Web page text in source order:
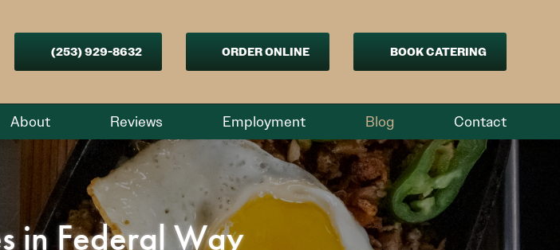
(253) 929-8632 ORDER ONLINE BOOK CATERING
About Reviews Employment Blog Contact
in Federal Way